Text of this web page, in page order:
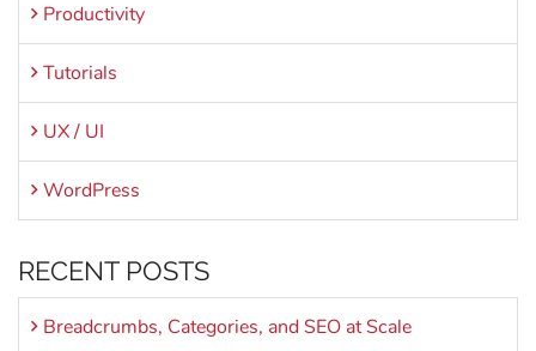
Productivity
Tutorials
UX / UI
WordPress
RECENT POSTS
Breadcrumbs, Categories, and SEO at Scale